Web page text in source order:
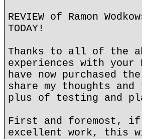
REVIEW of Ramon
TODAY!
Thanks to all of the
experiences with your
have now purchased
share my thoughts
plus of testing and
First and foremost, if
excellent work, this